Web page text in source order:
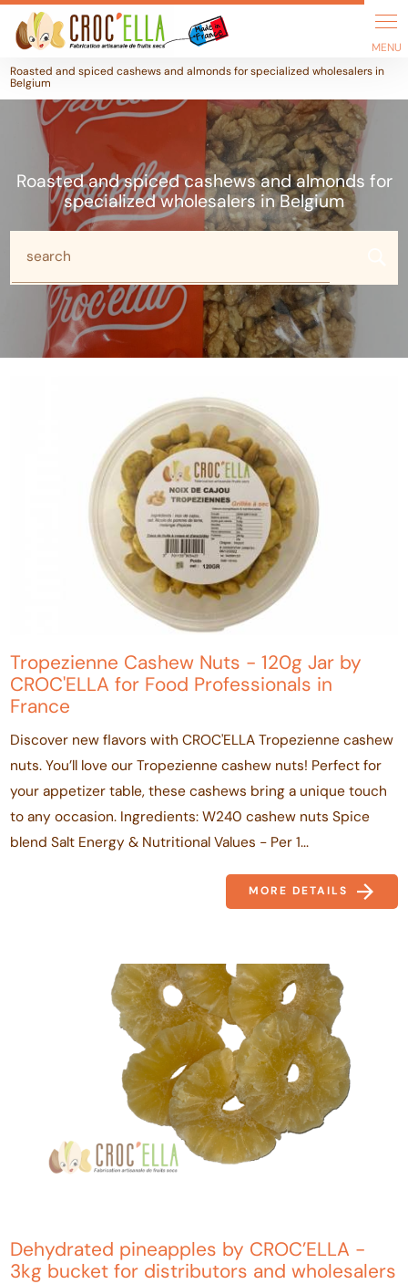
Roasted and spiced cashews and almonds for specialized wholesalers in
Belgium
Roasted and spiced cashews and almonds for
specialized wholesalers in Belgium
search
Tropezienne Cashew Nuts - 120g Jar by
CROC'ELLA for Food Professionals in
France
Discover new flavors with CROC'ELLA Tropezienne cashew
nuts. You’ll love our Tropezienne cashew nuts! Perfect for
your appetizer table, these cashews bring a unique touch
to any occasion. Ingredients: W240 cashew nuts Spice
blend Salt Energy & Nutritional Values - Per 1...
MORE DETAILS
Dehydrated pineapples by CROC’ELLA -
3kg bucket for distributors and wholesalers
Cookies management panel